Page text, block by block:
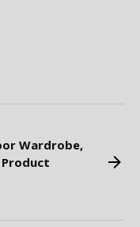
Wardrobe,